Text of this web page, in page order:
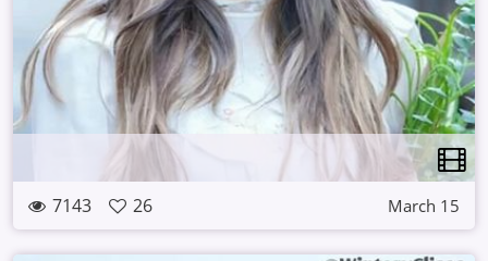
7143 26 March 15